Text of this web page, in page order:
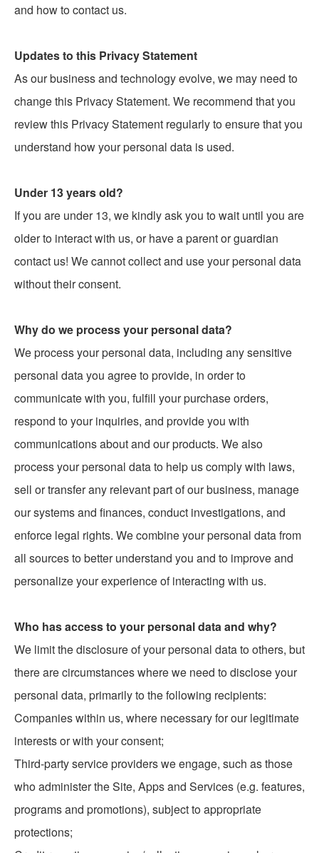
and how to contact us.
Updates to this Privacy Statement
As our business and technology evolve, we may need to
change this Privacy Statement. We recommend that you
review this Privacy Statement regularly to ensure that you
understand how your personal data is used.
Under 13 years old?
If you are under 13, we kindly ask you to wait until you are
older to interact with us, or have a parent or guardian
contact us! We cannot collect and use your personal data
without their consent.
Why do we process your personal data?
We process your personal data, including any sensitive
personal data you agree to provide, in order to
communicate with you, fulfill your purchase orders,
respond to your inquiries, and provide you with
communications about and our products. We also
process your personal data to help us comply with laws,
sell or transfer any relevant part of our business, manage
our systems and finances, conduct investigations, and
enforce legal rights. We combine your personal data from
all sources to better understand you and to improve and
personalize your experience of interacting with us.
Who has access to your personal data and why?
We limit the disclosure of your personal data to others, but
there are circumstances where we need to disclose your
personal data, primarily to the following recipients:
Companies within us, where necessary for our legitimate
interests or with your consent;
Third-party service providers we engage, such as those
who administer the Site, Apps and Services (e.g. features,
programs and promotions), subject to appropriate
protections;